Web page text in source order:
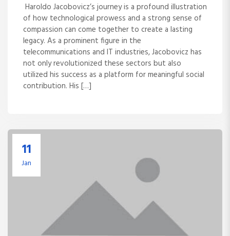
Haroldo Jacobovicz’s journey is a profound illustration
of how technological prowess and a strong sense of
compassion can come together to create a lasting
legacy. As a prominent figure in the
telecommunications and IT industries, Jacobovicz has
not only revolutionized these sectors but also
utilized his success as a platform for meaningful social
contribution. His […]
11
Jan